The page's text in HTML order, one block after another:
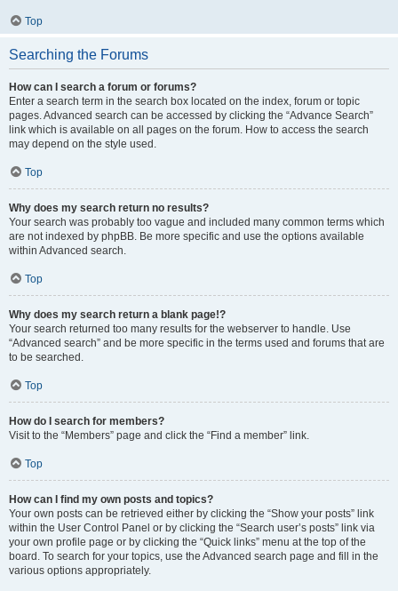
Top
Searching the Forums
How can I search a forum or forums?
Enter a search term in the search box located on the index, forum or topic
pages. Advanced search can be accessed by clicking the “Advance Search”
link which is available on all pages on the forum. How to access the search
may depend on the style used.
Top
Why does my search return no results?
Your search was probably too vague and included many common terms which
are not indexed by phpBB. Be more specific and use the options available
within Advanced search.
Top
Why does my search return a blank page!?
Your search returned too many results for the webserver to handle. Use
“Advanced search” and be more specific in the terms used and forums that are
to be searched.
Top
How do I search for members?
Visit to the “Members” page and click the “Find a member” link.
Top
How can I find my own posts and topics?
Your own posts can be retrieved either by clicking the “Show your posts” link
within the User Control Panel or by clicking the “Search user’s posts” link via
your own profile page or by clicking the “Quick links” menu at the top of the
board. To search for your topics, use the Advanced search page and fill in the
various options appropriately.